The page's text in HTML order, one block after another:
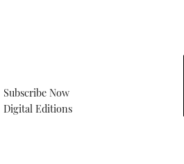
Subscribe Now
Digital Editions